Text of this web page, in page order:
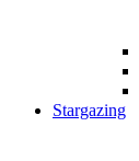
Stargazing